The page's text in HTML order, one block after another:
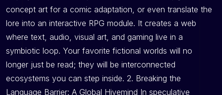
concept art for a comic adaptation, or even translate the
lore into an interactive RPG module. It creates a web
where text, audio, visual art, and gaming live in a
symbiotic loop. Your favorite fictional worlds will no
longer just be read; they will be interconnected
ecosystems you can step inside. 2. Breaking the
Language Barrier: A Global Hivemind In speculative